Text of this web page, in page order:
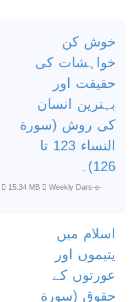
خوش کن
خواہشات کی
حقیقت اور
بہترین انسان
کی روش (سورة
النساء 123 تا
126)۔
15.34 MB
Weekly Dars-e-
اسلام میں
یتیموں اور
عورتوں کے
حقوق (سورة